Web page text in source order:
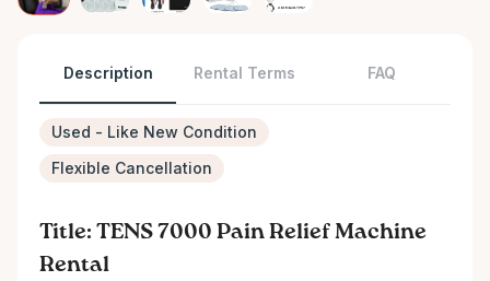
Description Rental Terms FAQ
Used - Like New Condition
Flexible Cancellation
Title: TENS 7000 Pain Relief Machine
Rental